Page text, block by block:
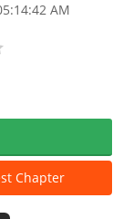
AM
Chapter